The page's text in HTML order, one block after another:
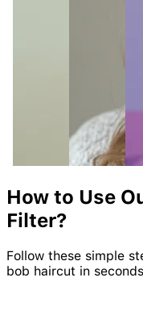
How to Use
Filter?
Follow these simple
bob haircut in